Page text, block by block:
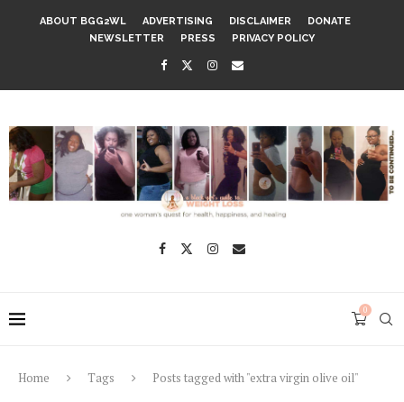
ABOUT BGG2WL ADVERTISING DISCLAIMER
DONATE
NEWSLETTER
PRESS PRIVACY POLICY
0
Home Tags Posts tagged with "extra virgin olive oil"